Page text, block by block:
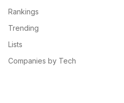
Rankings
Trending
Lists
Companies by Tech